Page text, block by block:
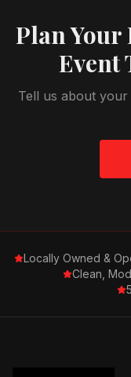
Plan Your
Event
Tell us about
Locally Owned &
Clean,